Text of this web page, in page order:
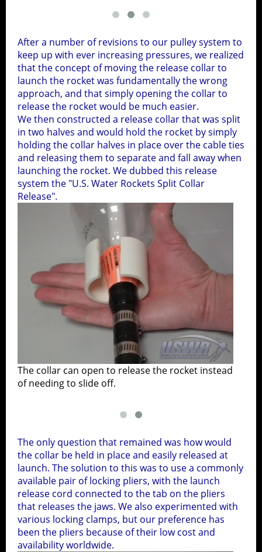
After a number of revisions to our pulley system to
keep up with ever increasing pressures, we realized
that the concept of moving the release collar to
launch the rocket was fundamentally the wrong
approach, and that simply opening the collar to
release the rocket would be much easier.
We then constructed a release collar that was split
in two halves and would hold the rocket by simply
holding the collar halves in place over the cable ties
and releasing them to separate and fall away when
launching the rocket. We dubbed this release
system the "U.S. Water Rockets Split Collar
Release".
The collar can open to release the rocket instead
of needing to slide off.
The only question that remained was how would
the collar be held in place and easily released at
launch. The solution to this was to use a commonly
available pair of locking pliers, with the launch
release cord connected to the tab on the pliers
that releases the jaws. We also experimented with
various locking clamps, but our preference has
been the pliers because of their low cost and
availability worldwide.